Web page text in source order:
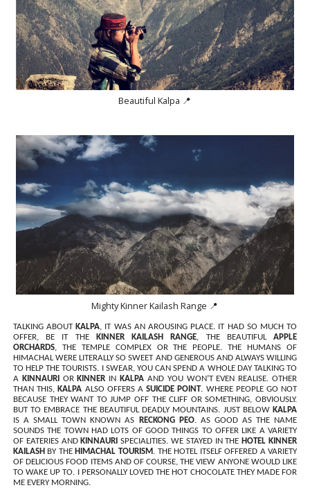
Beautiful Kalpa 📍
Mighty Kinner Kailash Range 📍
TALKING ABOUT KALPA, IT WAS AN AROUSING PLACE. IT HAD SO MUCH TO
OFFER, BE IT THE
KINNER KAILASH RANGE, THE BEAUTIFULAPPLE
ORCHARDS, THE TEMPLE COMPLEX OR THE PEOPLE. THE HUMANS OF
HIMACHAL WERE LITERALLY SO SWEET AND GENEROUS AND ALWAYS WILLING
TO HELP THE TOURISTS. I SWEAR, YOU CAN SPEND A WHOLE DAY TALKING TO
A KINNAURI OR KINNER IN KALPA AND YOU WON’T EVEN REALISE. OTHER
THAN THIS, KALPA ALSO OFFERS ASUICIDE POINT. WHERE PEOPLE GO NOT
BECAUSE THEY WANT TO JUMP OFF THE CLIFF OR SOMETHING, OBVIOUSLY.
BUT TO EMBRACE THE BEAUTIFUL DEADLY MOUNTAINS. JUST BELOW KALPA
IS A SMALL TOWN KNOWN AS
RECKONG PEO. AS GOOD AS THE NAME
SOUNDS THE TOWN HAD LOTS OF GOOD THINGS TO OFFER LIKE A VARIETY
OF EATERIES AND KINNAURI SPECIALITIES. WE STAYED IN THE HOTEL KINNER
KAILASH BY THE HIMACHAL TOURISM . THE HOTEL ITSELF OFFERED A VARIETY
OF DELICIOUS FOOD ITEMS AND OF COURSE, THE VIEW ANYONE WOULD LIKE
TO WAKE UP TO. I PERSONALLY LOVED THE HOT CHOCOLATE THEY MADE FOR
ME EVERY MORNING.